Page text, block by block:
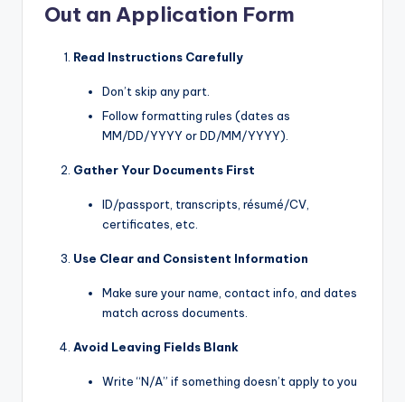
Out an Application Form
Read Instructions Carefully
Don’t skip any part.
Follow formatting rules (dates as
MM/DD/YYYY or DD/MM/YYYY).
Gather Your Documents First
ID/passport, transcripts, résumé/CV,
certificates, etc.
Use Clear and Consistent Information
Make sure your name, contact info, and dates
match across documents.
Avoid Leaving Fields Blank
Write “N/A” if something doesn’t apply to you